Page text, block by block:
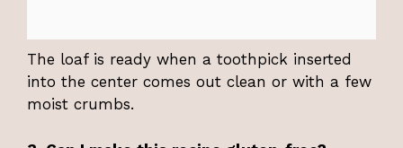
The loaf is ready when a toothpick inserted
into the center comes out clean or with a few
moist crumbs.